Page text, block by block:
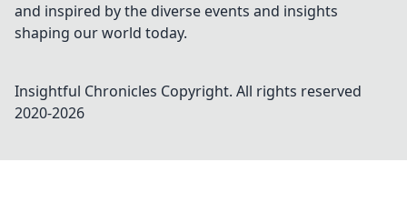
and inspired by the diverse events and insights
shaping our world today.
Insightful Chronicles Copyright. All rights reserved
2020-2026